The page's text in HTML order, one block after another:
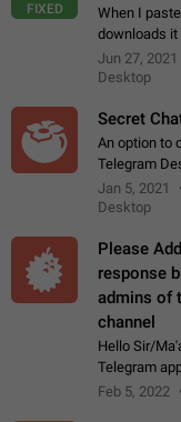
FIXED
When I
downloads
clipboard.
image URL.
Jun 27, 2021
Desktop
Secret
An option to
Telegram
Jan 5, 2021
Desktop
Please
response
admins of
channel
Hello Sir/
Telegram
telegram
Feb 5, 2022